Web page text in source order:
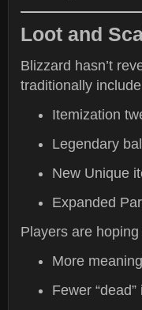
Loot and
Blizzard hasn’t
traditionally
Itemization
Legendary
New Unique
Expanded
Players are hoping
More
Fewer “dead”